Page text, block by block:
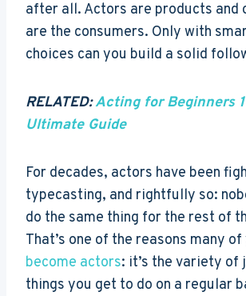
after all. Actors are products and
are the consumers. Only with
choices can you build a solid
RELATED:Acting for Beginners
Ultimate Guide
For decades, actors have been
typecasting, and rightfully so:
do the same thing for the rest of
That’s one of the reasons many of
become actors: it’s the variety of
things you get to do on a regular